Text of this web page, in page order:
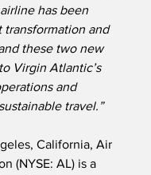
has been
transformation and
these two new
Virgin Atlantic’s
and
travel.”
California, Air
(NYSE: AL) is a